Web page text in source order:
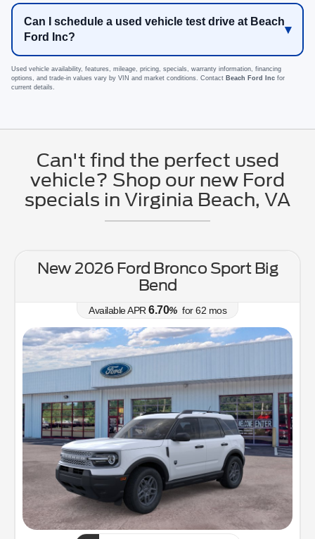
Can I schedule a used vehicle test drive at Beach
Ford Inc?
Used vehicle availability, features, mileage, pricing, specials, warranty information, financing
options, and trade-in values vary by VIN and market conditions. Contact Beach Ford Inc for
current details.
Can't find the perfect used
vehicle? Shop our new Ford
specials in Virginia Beach, VA
New 2026 Ford Bronco Sport Big
Bend
Available APR 6.70% for62 mos